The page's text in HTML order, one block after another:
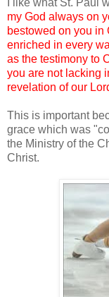
I like what St. Paul
my God always on
bestowed on you in
enriched in every
as the testimony to
you are not lacking
revelation of our
This is important
grace which was
the Ministry of the
Christ.